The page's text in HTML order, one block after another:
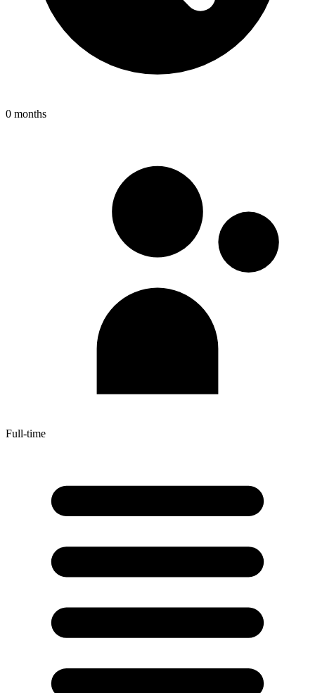
0 months
Full-time